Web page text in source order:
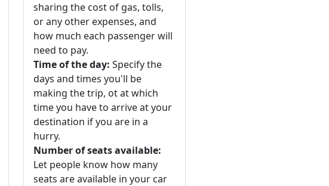
sharing the cost of gas, tolls,
or any other expenses, and
how much each passenger will
need to pay.
Time of the day: Specify the
days and times you'll be
making the trip, ot at which
time you have to arrive at your
destination if you are in a
hurry.
Number of seats available:
Let people know how many
seats are available in your car